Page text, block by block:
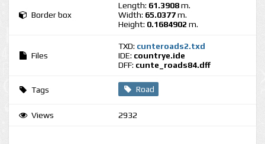
Border box
Length: 61.3908m.
Width: 65.0377m.
Height: 0.1684902 m.
Files
TXD: cunteroads2.txd
IDE: countrye.ide
DFF: cunte_roads84.dff
Tags Road
Views 2932